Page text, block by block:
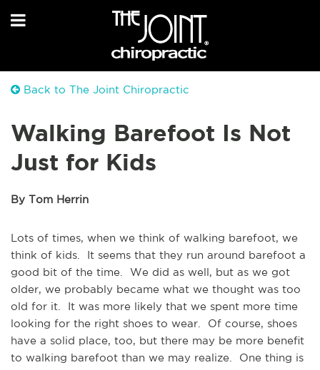
Back to The Joint Chiropractic
Walking Barefoot Is Not
Just for Kids
By Tom Herrin
Lots of times, when we think of walking barefoot, we
think of kids. It seems that they run around barefoot a
good bit of the time. We did as well, but as we got
older, we probably became what we thought was too
old for it. It was more likely that we spent more time
looking for the right shoes to wear. Of course, shoes
have a solid place, too, but there may be more benefit
to walking barefoot than we may realize. One thing is